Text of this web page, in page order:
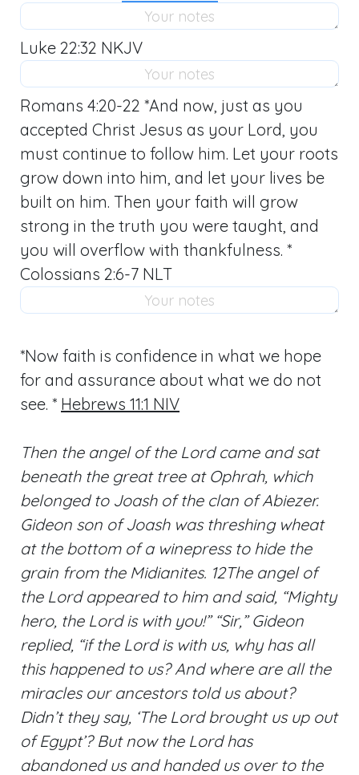
Luke 22:32 NKJV
Romans 4:20-22 *And now, just as you
accepted Christ Jesus as your Lord, you
must continue to follow him. Let your roots
grow down into him, and let your lives be
built on him. Then your faith will grow
strong in the truth you were taught, and
you will overflow with thankfulness. *
Colossians 2:6-7 NLT
*Now faith is confidence in what we hope
for and assurance about what we do not
see. * Hebrews 11:1 NIV
Then the angel of the Lord came and sat
beneath the great tree at Ophrah, which
belonged to Joash of the clan of Abiezer.
Gideon son of Joash was threshing wheat
at the bottom of a winepress to hide the
grain from the Midianites. 12The angel of
the Lord appeared to him and said, “Mighty
hero, the Lord is with you!” “Sir,” Gideon
replied, “if the Lord is with us, why has all
this happened to us? And where are all the
miracles our ancestors told us about?
Didn’t they say, ‘The Lord brought us up out
of Egypt’? But now the Lord has
abandoned us and handed us over to the